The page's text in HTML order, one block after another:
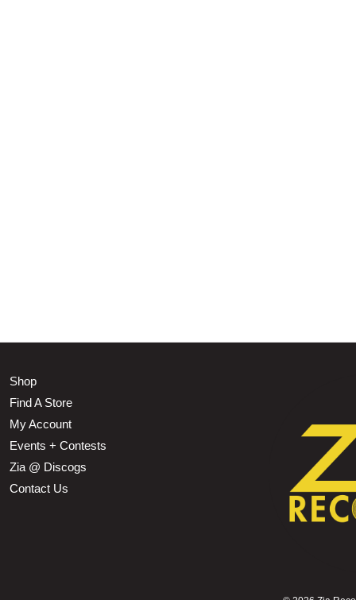
Shop
Find A Store
My Account
Events + Contests
Zia @ Discogs
Contact Us